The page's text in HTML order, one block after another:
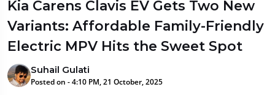
Kia Carens Clavis EV Gets Two New
Variants: Affordable Family-Friendly
Electric MPV Hits the Sweet Spot
Suhail Gulati
Posted on - 4:10 PM, 21 October, 2025